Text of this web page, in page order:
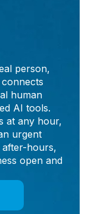
person,
human
AI tools.
at any hour,
urgent
after-hours,
open and